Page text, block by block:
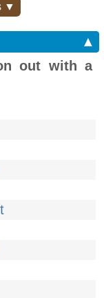
▼
▲
out with a